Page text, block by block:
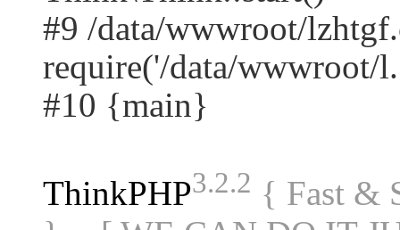
#9 /data/wwwroot/
require('/data/wwwroot/
#10 {main}
ThinkPHP3.2.2 { Fast &